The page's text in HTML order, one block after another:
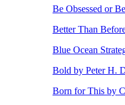
Be Obsessed or
Better Than
Blue Ocean
Bold by Peter H.
Born for This by